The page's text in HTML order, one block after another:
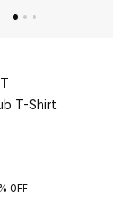
T-Shirt
OFF